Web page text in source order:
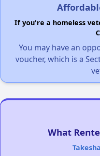
If you're a homeless
You may have an
voucher, which is a
What